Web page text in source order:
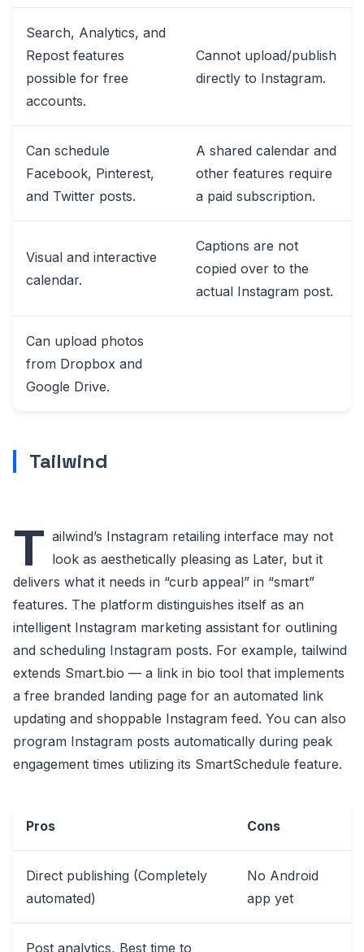
Search, Analytics, and
Repost features
possible for free
accounts.
Cannot upload/publish
directly to Instagram.
Can schedule
Facebook, Pinterest,
and Twitter posts.
A shared calendar and
other features require
a paid subscription.
Visual and interactive
calendar.
Captions are not
copied over to the
actual Instagram post.
Can upload photos
from Dropbox and
Google Drive.
Tailwind
T ailwind’s Instagram retailing interface may not
look as aesthetically pleasing as Later, but it
delivers what it needs in “curb appeal” in “smart”
features. The platform distinguishes itself as an
intelligent Instagram marketing assistant for outlining
and scheduling Instagram posts. For example, tailwind
extends Smart.bio — a link in bio tool that implements
a free branded landing page for an automated link
updating and shoppable Instagram feed. You can also
program Instagram posts automatically during peak
engagement times utilizing its SmartSchedule feature.
Pros Cons
Direct publishing (Completely
automated)
No Android
app yet
Post analytics, Best time to